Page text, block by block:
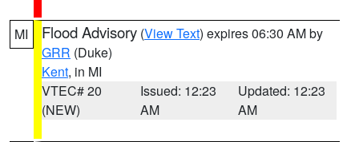
MI Flood Advisory (View Text) expires 06:30 AM by
GRR (Duke)
Kent, in MI
VTEC# 20
(NEW)
Issued: 12:23
AM
Updated: 12:23
AM